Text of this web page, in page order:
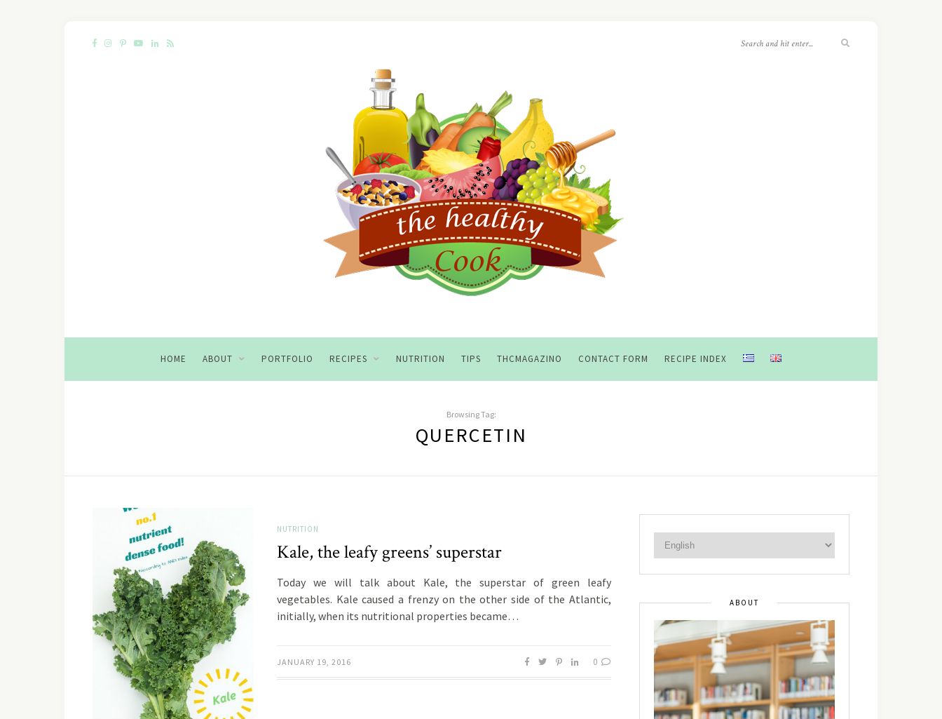
HOME ABOUT PORTFOLIO RECIPES NUTRITION TIPS THCMAGAZINO CONTACT FORM RECIPE INDEX
Browsing Tag:
QUERCETIN
NUTRITION
Kale, the leafy greens’ superstar
Today we will talk about Kale, the superstar of green leafy
vegetables. Kale caused a frenzy on the other side of the Atlantic,
initially, when its nutritional properties became…
JANUARY 19, 2016 0
ABOUT